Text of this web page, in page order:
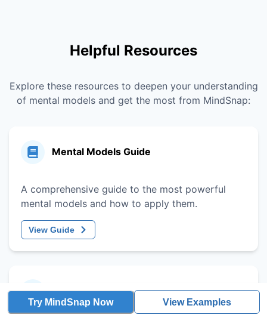
Try MindSnap Now View Examples
Helpful Resources
Explore these resources to deepen your understanding
of mental models and get the most from MindSnap:
Mental Models Guide
A comprehensive guide to the most powerful
mental models and how to apply them.
View Guide
Decision-Making Framework